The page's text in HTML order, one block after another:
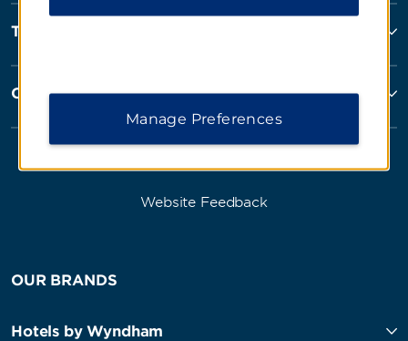
Terms & Policies
Corporate Resources
Website Feedback
OUR BRANDS
Hotels by Wyndham
Manage Preferences